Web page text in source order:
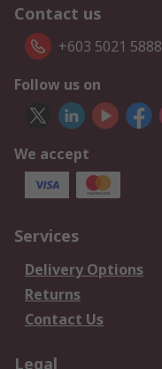
Contact us
+603 5021 5888
Follow us on
We accept
Services
Delivery Options
Returns
Contact Us
Legal